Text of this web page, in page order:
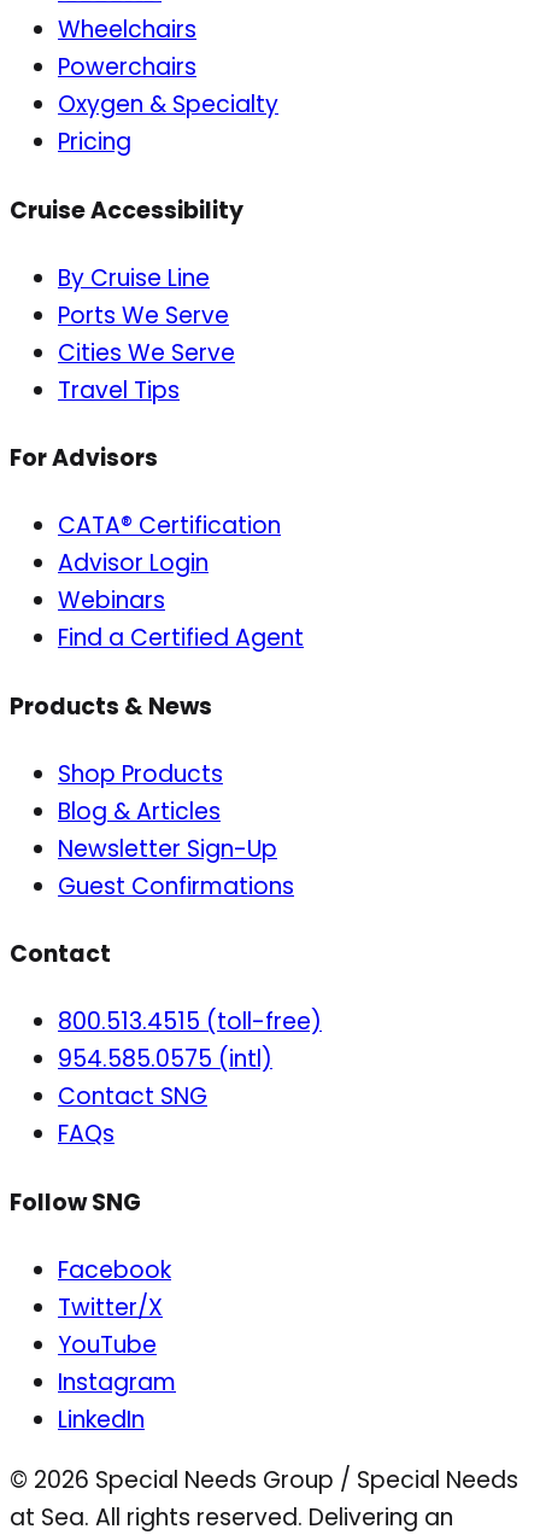
Wheelchairs
Powerchairs
Oxygen & Specialty
Pricing
Cruise Accessibility
By Cruise Line
Ports We Serve
Cities We Serve
Travel Tips
For Advisors
CATA® Certification
Advisor Login
Webinars
Find a Certified Agent
Products & News
Shop Products
Blog & Articles
Newsletter Sign-Up
Guest Confirmations
Contact
800.513.4515 (toll-free)
954.585.0575 (intl)
Contact SNG
FAQs
Follow SNG
Facebook
Twitter/X
YouTube
Instagram
LinkedIn
© 2026 Special Needs Group / Special Needs
at Sea. All rights reserved. Delivering an